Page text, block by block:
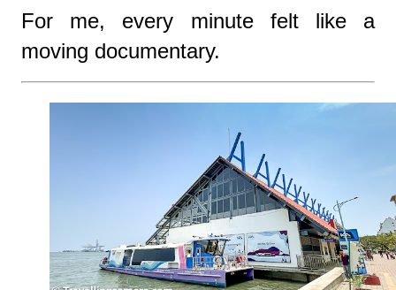
For me, every minute felt like a
moving documentary.